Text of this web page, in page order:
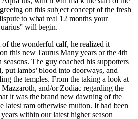
on this subject concept of the fresh
to what real 12 months your
will begin.
of the wonderful calf, he realized it
this new Taurus Many years or the 4th
The guy coached his supporters
put lambs’ blood into doorways, and
the temples. From the taking a look at
and/or Zodiac regarding the
it was the brand new dawning of the
latest ram otherwise mutton. It had been
within our latest higher season